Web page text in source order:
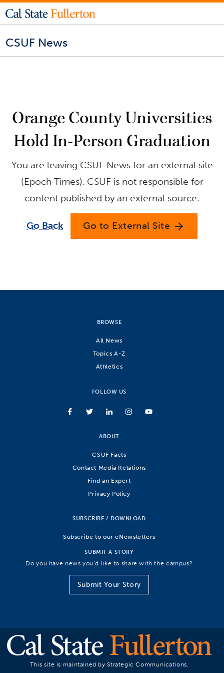
CSUF News
Orange County Universities
Hold In-Person Graduation
You are leaving CSUF News for an external site
(Epoch Times). CSUF is not responsible for
content published by an external source.
Go Back Go to External Site arrow_forward
BROWSE
All News
Topics A-Z
Athletics
FOLLOW US
ABOUT
CSUF Facts
Contact Media Relations
Find an Expert
Privacy Policy
SUBSCRIBE / DOWNLOAD
Subscribe to our eNewsletters
SUBMIT A STORY
Do you have news you’d like to share with the campus?
Submit Your Story
This site is maintained by Strategic Communications.